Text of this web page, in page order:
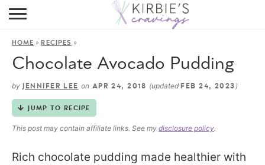
HOME
ON THE SIDE
HOME »RECIPES »
Chocolate Avocado Pudding
by JENNIFER LEE on APR 24, 2018 (updated FEB 24, 2023 )
JUMP TO RECIPE
This post may contain affiliate links. See my disclosure policy.
Rich chocolate pudding made healthier with